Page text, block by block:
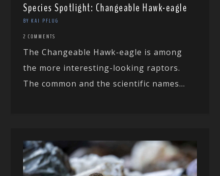
Species Spotlight: Changeable Hawk-eagle
BY KAI PFLUG
2 COMMENTS
The Changeable Hawk-eagle is among
the more interesting-looking raptors.
The common and the scientific names...